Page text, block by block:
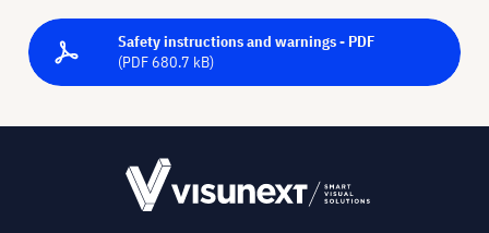
Safety instructions and warnings - PDF
(PDF 680.7 kB)